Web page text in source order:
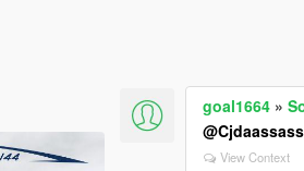
goal1664 »
View Context